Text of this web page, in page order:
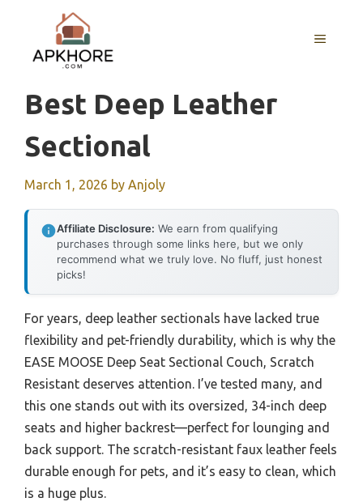
content
MENU
Best Deep Leather
Sectional
March 1, 2026 by Anjoly
Affiliate Disclosure: We earn from qualifying
purchases through some links here, but we only
recommend what we truly love. No fluff, just honest
picks!
For years, deep leather sectionals have lacked true
flexibility and pet-friendly durability, which is why the
EASE MOOSE Deep Seat Sectional Couch, Scratch
Resistant deserves attention. I’ve tested many, and
this one stands out with its oversized, 34-inch deep
seats and higher backrest—perfect for lounging and
back support. The scratch-resistant faux leather feels
durable enough for pets, and it’s easy to clean, which
is a huge plus.